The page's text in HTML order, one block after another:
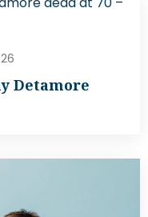
Detamore